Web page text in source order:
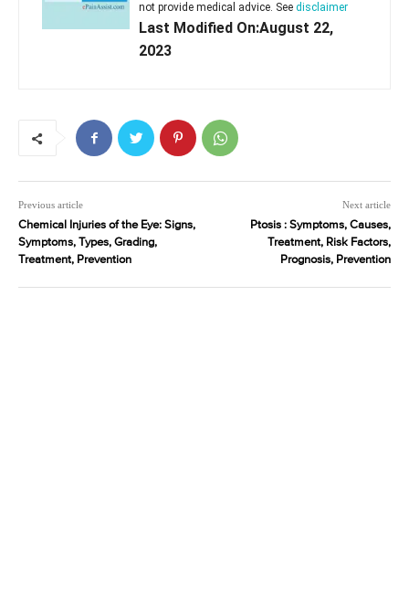
not provide medical advice. See disclaimer
Last Modified On:August 22,
2023
Previous article
Chemical Injuries of the Eye: Signs,
Symptoms, Types, Grading,
Treatment, Prevention
Next article
Ptosis : Symptoms, Causes,
Treatment, Risk Factors,
Prognosis, Prevention